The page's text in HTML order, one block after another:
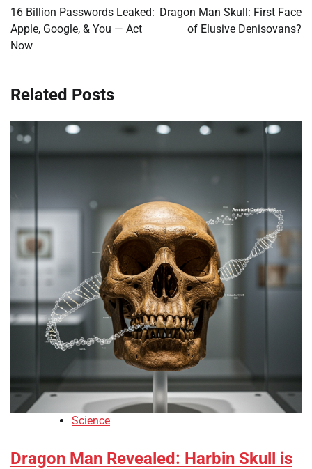
navigation
16 Billion Passwords Leaked:
Apple, Google, & You — Act
Now
Dragon Man Skull: First Face
of Elusive Denisovans?
Related Posts
Science
Dragon Man Revealed: Harbin Skull is